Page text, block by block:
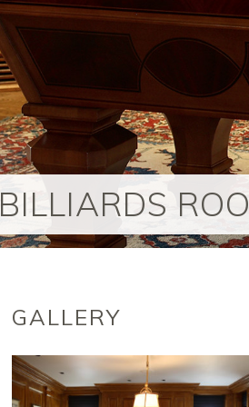
BILLIARDS
GALLERY